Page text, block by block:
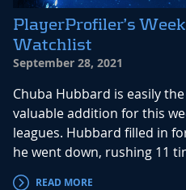
PlayerProfiler’s
Watchlist
September 28, 2021
Chuba Hubbard is easily
valuable addition for this
leagues. Hubbard filled in
he went down, rushing 11
READ MORE